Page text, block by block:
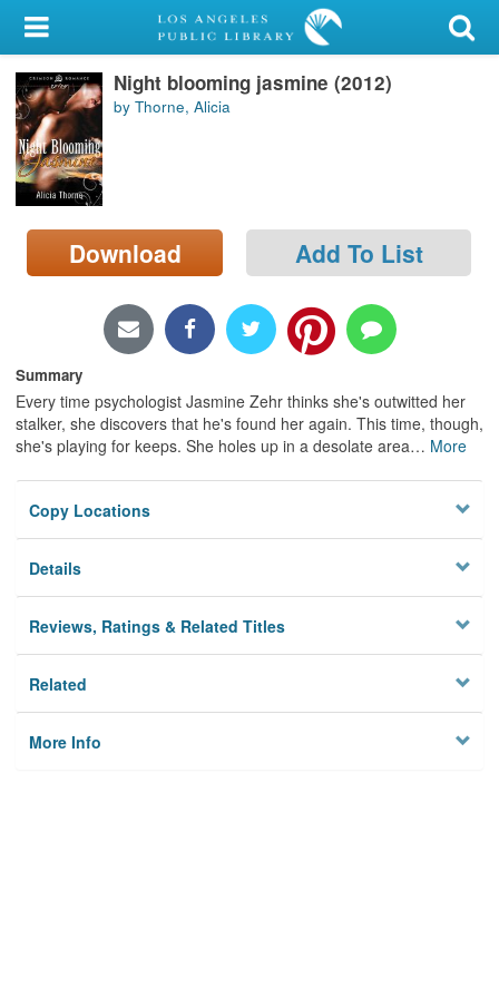
My Account
Library Card
Sign In
Search
Locations/Hours (external
page)
Night blooming jasmine (2012)
by Thorne, Alicia
Download Add To List
Summary
Every time psychologist Jasmine Zehr thinks she's outwitted her
stalker, she discovers that he's found her again. This time, though,
she's playing for keeps. She holes up in a desolate area… More
Copy Locations
Details
Reviews, Ratings & Related Titles
Related
More Info